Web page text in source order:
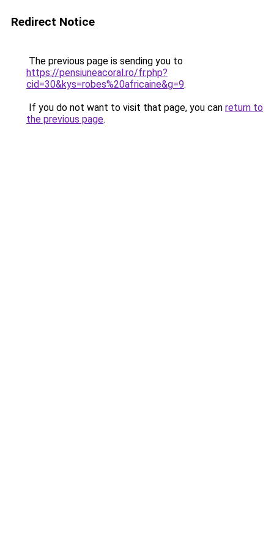
Redirect Notice
The previous page is sending you to
https://pensiuneacoral.ro/fr.php?
cid=30&kys=robes%20africaine&g=9.
If you do not want to visit that page, you can return to
the previous page.